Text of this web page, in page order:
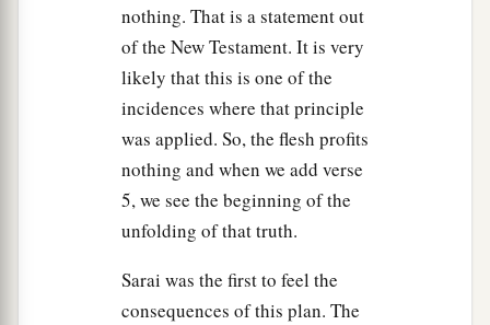
nothing. That is a statement out
of the New Testament. It is very
likely that this is one of the
incidences where that principle
was applied. So, the flesh profits
nothing and when we add verse
5, we see the beginning of the
unfolding of that truth.
Sarai was the first to feel the
consequences of this plan. The